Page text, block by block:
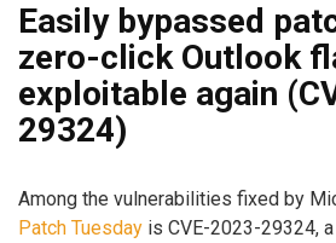
Easily bypassed
zero-click Outlook
exploitable again
29324)
Among the vulnerabilities fixed by
Patch Tuesday is CVE-2023-29324,